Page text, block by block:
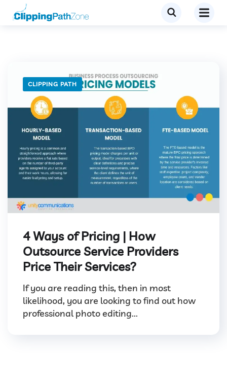
CLIPPING PATH
4 Ways of Pricing | How
Outsource Service Providers
Price Their Services?
If you are reading this, then in most
likelihood, you are looking to find out how
professional photo editing...